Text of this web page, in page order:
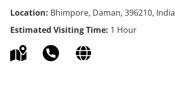
Location: Bhimpore, Daman, 396210, India
Estimated Visiting Time: 1 Hour